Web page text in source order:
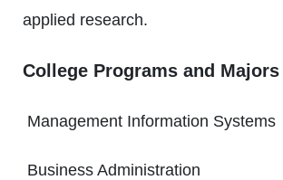
applied research.
College Programs and Majors
Management Information Systems
Business Administration